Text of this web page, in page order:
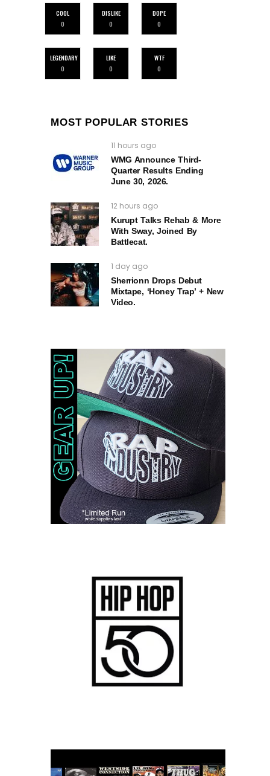
COOL
0
DISLIKE
0
DOPE
0
LEGENDARY
0
LIKE
0
WTF
0
MOST POPULAR STORIES
11 hours ago
WMG Announce Third-
Quarter Results Ending
June 30, 2026.
12 hours ago
Kurupt Talks Rehab & More
With Sway, Joined By
Battlecat.
1 day ago
Sherrionn Drops Debut
Mixtape, ‘Honey Trap’ + New
Video.